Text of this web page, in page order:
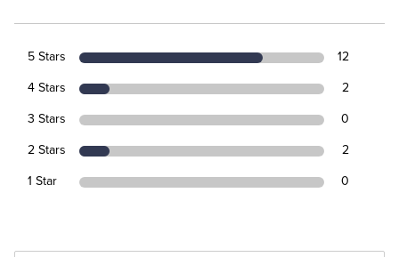
5 Stars 12
4 Stars 2
3 Stars 0
2 Stars 2
1 Star 0